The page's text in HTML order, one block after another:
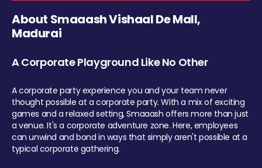
About Smaaash Vishaal De Mall,
Madurai
A Corporate Playground Like No Other
A corporate party experience you and your team never
thought possible at a corporate party. With a mix of exciting
games and a relaxed setting, Smaaash offers more than just
a venue. It's a corporate adventure zone. Here, employees
can unwind and bond in ways that simply aren't possible at a
typical corporate gathering.